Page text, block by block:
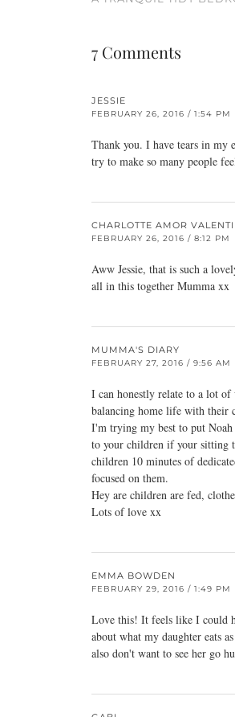
7 Comments
JESSIE
FEBRUARY 26, 2016 / 1:54 PM
Thank you. I have tears in my
try to make so many people
CHARLOTTE AMOR
FEBRUARY 26, 2016 / 8:12 PM
Aww Jessie, that is such a
all in this together Mumma xx
MUMMA'S DIARY
FEBRUARY 27, 2016 / 9:56 AM
I can honestly relate to a lot of
balancing home life with their
I'm trying my best to put Noah
to your children if your sitting
children 10 minutes of
focused on them.
Hey are children are fed,
Lots of love xx
EMMA BOWDEN
FEBRUARY 29, 2016 / 1:49 PM
Love this! It feels like I could
about what my daughter eats
also don't want to see her go